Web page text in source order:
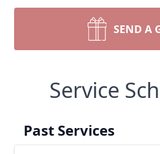
SEND A
Service
Past Services